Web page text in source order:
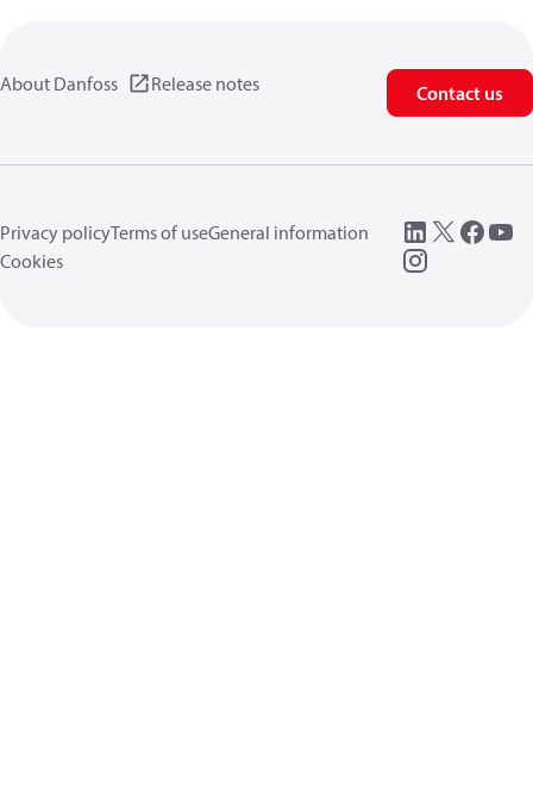
About Danfoss Release notes Contact us
Privacy policyTerms of useGeneral information
Cookies